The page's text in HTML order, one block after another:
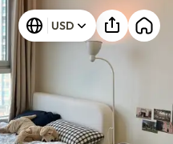
Hideaway
USD